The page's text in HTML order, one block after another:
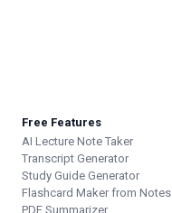
Free Features
AI Lecture Note Taker
Transcript Generator
Study Guide Generator
Flashcard Maker from Notes
PDF Summarizer